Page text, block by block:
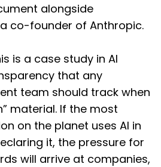
alongside
co-founder of Anthropic.
is a case study in AI
that any
team should track when
material. If the most
on the planet uses AI in
it, the pressure for
will arrive at companies,